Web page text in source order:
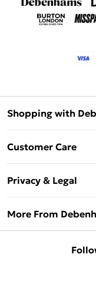
Shopping with
Customer Care
Delivery
Returns
Privacy & Legal
About Cookies
Concessionaire
More From